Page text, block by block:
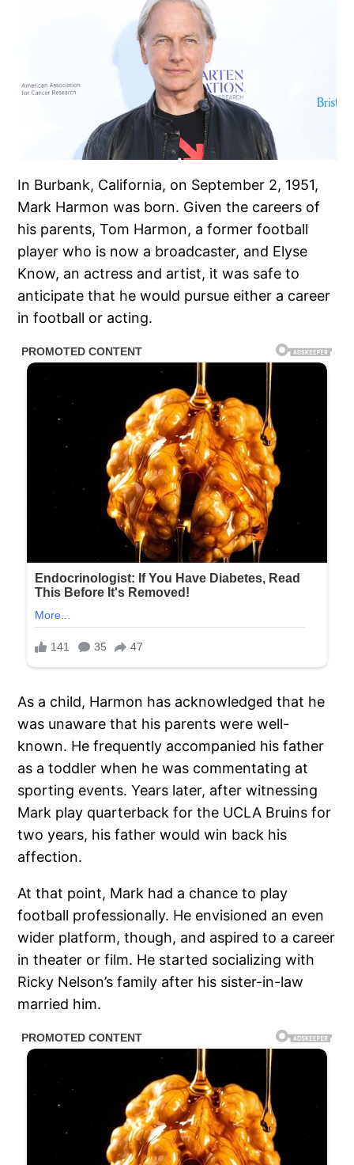
In Burbank, California, on September 2, 1951,
Mark Harmon was born. Given the careers of
his parents, Tom Harmon, a former football
player who is now a broadcaster, and Elyse
Know, an actress and artist, it was safe to
anticipate that he would pursue either a career
in football or acting.
As a child, Harmon has acknowledged that he
was unaware that his parents were well-
known. He frequently accompanied his father
as a toddler when he was commentating at
sporting events. Years later, after witnessing
Mark play quarterback for the UCLA Bruins for
two years, his father would win back his
affection.
At that point, Mark had a chance to play
football professionally. He envisioned an even
wider platform, though, and aspired to a career
in theater or film. He started socializing with
Ricky Nelson’s family after his sister-in-law
married him.